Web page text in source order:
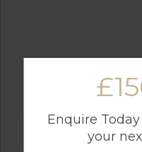
Enquire
your